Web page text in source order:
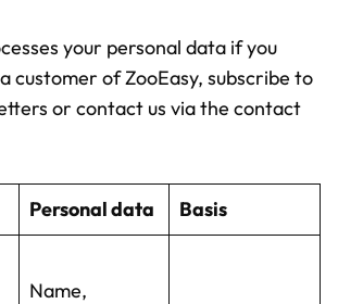
your personal data if you
customer of ZooEasy, subscribe to
or contact us via the contact
Personal data Basis
Name,